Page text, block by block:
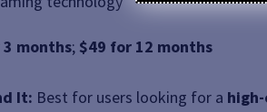
months; $49 for 12 months
It: Best for users looking for a